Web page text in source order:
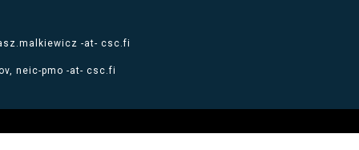
-at- csc.fi
neic-pmo -at- csc.fi